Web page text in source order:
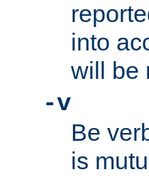
into
will be
-v
Be
is